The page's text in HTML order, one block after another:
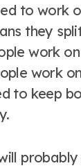
to work
they
work
work
to keep